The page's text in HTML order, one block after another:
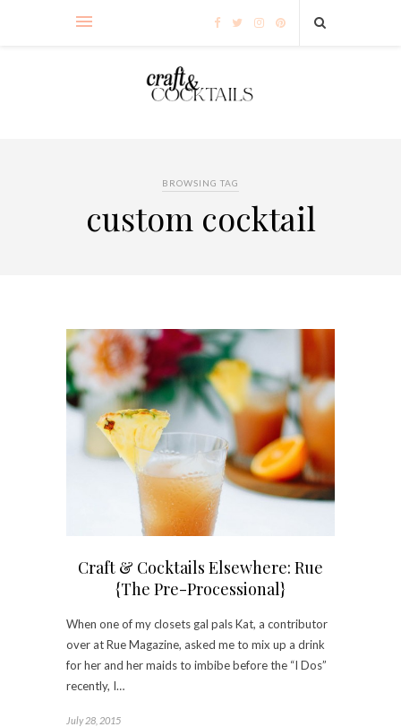
BROWSING TAG
custom cocktail
Craft & Cocktails Elsewhere: Rue
{The Pre-Processional}
When one of my closets gal pals Kat, a contributor
over at Rue Magazine, asked me to mix up a drink
for her and her maids to imbibe before the “I Dos”
recently, I…
July 28, 2015